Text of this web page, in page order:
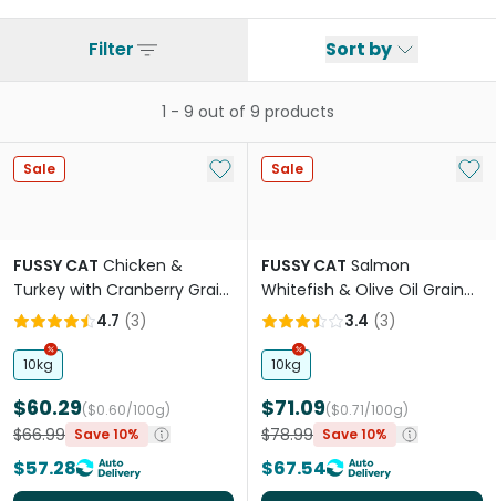
Filter Sort by
1 - 9 out of 9 products
Sale Add to My List
FUSSY CAT Chicken &
Turkey with Cranberry Grain
Free Adult Dry Cat Food
4.7 (3)
10kg
$60.29($0.60/100g)
$66.99 Save 10%
$57.28
Sale Add
FUSSY CAT Salmon
Whitefish & Olive Oil Grain
Free Adult Dry Cat Food
3.4 (3)
10kg
$71.09($0.71/100g)
$78.99 Save 10%
$67.54